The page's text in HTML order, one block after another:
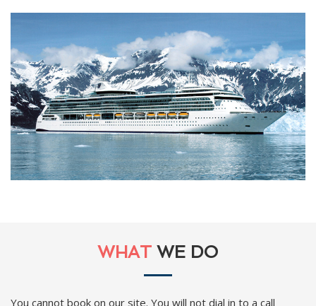
WHAT WE DO
You cannot book on our site. You will not dial in to a call